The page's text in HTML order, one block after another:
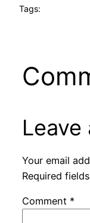
Tags:
Leave
Your email
Required
Comment *